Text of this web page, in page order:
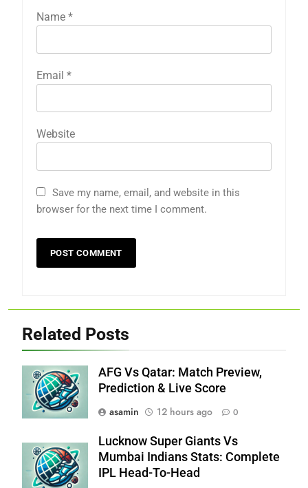
Name *
Email *
Website
Save my name, email, and website in this
browser for the next time I comment.
Related Posts
AFG Vs Qatar: Match Preview,
Prediction & Live Score
asamin
12 hours ago 0
Lucknow Super Giants Vs
Mumbai Indians Stats: Complete
IPL Head-To-Head